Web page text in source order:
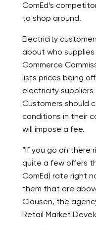
ComEd’s
to shop around.
Electricity
about who
Commerce
lists prices being
electricity suppliers
Customers should
conditions in their
will impose a fee.
“If you go on there
quite a few offers
ComEd) rate right
them that are
Clausen, the
Retail Market